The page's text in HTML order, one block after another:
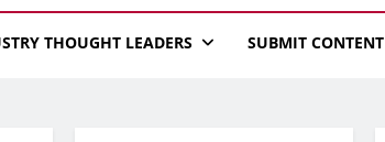
THOUGHT LEADERS SUBMIT CONTENT